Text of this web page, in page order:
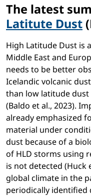
The latest
Latitute Dust
High Latitude Dust
Middle East and
needs to be better
Icelandic volcanic
than low latitude
(Baldo et al., 2023).
already emphasized
material under
dust because of a
of HLD storms using
is not detected (Huck
global climate in the
periodically identified